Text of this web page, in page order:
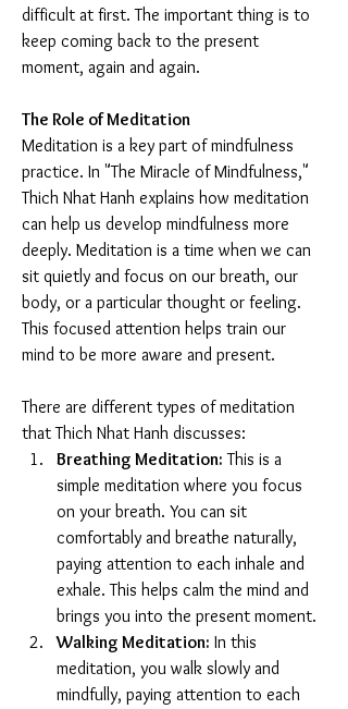
difficult at first. The important thing is to
keep coming back to the present
moment, again and again.
The Role of Meditation
Meditation is a key part of mindfulness
practice. In "The Miracle of Mindfulness,"
Thich Nhat Hanh explains how meditation
can help us develop mindfulness more
deeply. Meditation is a time when we can
sit quietly and focus on our breath, our
body, or a particular thought or feeling.
This focused attention helps train our
mind to be more aware and present.
There are different types of meditation
that Thich Nhat Hanh discusses:
Breathing Meditation: This is a
simple meditation where you focus
on your breath. You can sit
comfortably and breathe naturally,
paying attention to each inhale and
exhale. This helps calm the mind and
brings you into the present moment.
Walking Meditation: In this
meditation, you walk slowly and
mindfully, paying attention to each